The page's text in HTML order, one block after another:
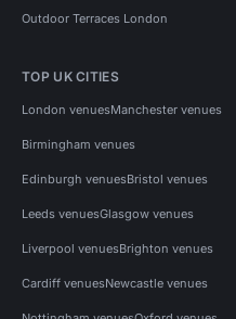
Outdoor Terraces London
TOP UK CITIES
London venuesManchester venues
Birmingham venues
Edinburgh venuesBristol venues
Leeds venuesGlasgow venues
Liverpool venuesBrighton venues
Cardiff venuesNewcastle venues